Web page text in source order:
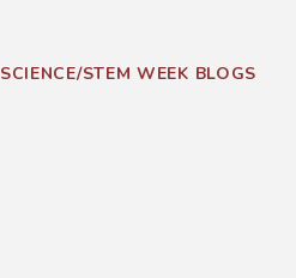
SCIENCE/STEM WEEK BLOGS